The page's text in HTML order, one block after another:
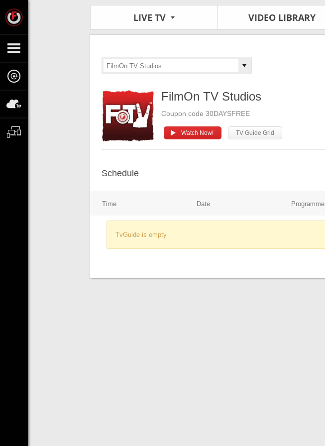
LIVE TV VIDEO LIBRARY
FilmOn TV Studios
FilmOn TV Studios
Coupon code 30DAYSFREE
Watch Now! TV Guide Grid
Schedule
Time Date Programme
TvGuide is empty